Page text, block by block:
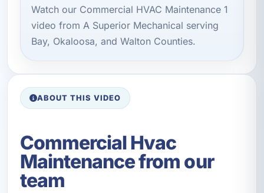
Watch our Commercial HVAC Maintenance 1
video from A Superior Mechanical serving
Bay, Okaloosa, and Walton Counties.
ABOUT THIS VIDEO
Commercial Hvac
Maintenance from our
team